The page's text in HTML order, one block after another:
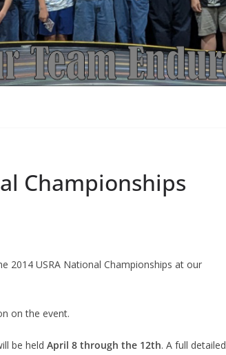
Championships
2014 USRA National Championships at our
on the event.
be held April 8 through the 12th. A full detailed